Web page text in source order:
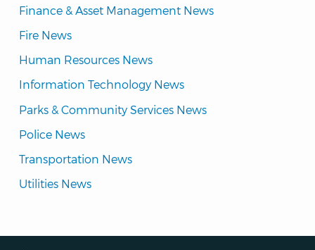
Finance & Asset Management News
Fire News
Human Resources News
Information Technology News
Parks & Community Services News
Police News
Transportation News
Utilities News